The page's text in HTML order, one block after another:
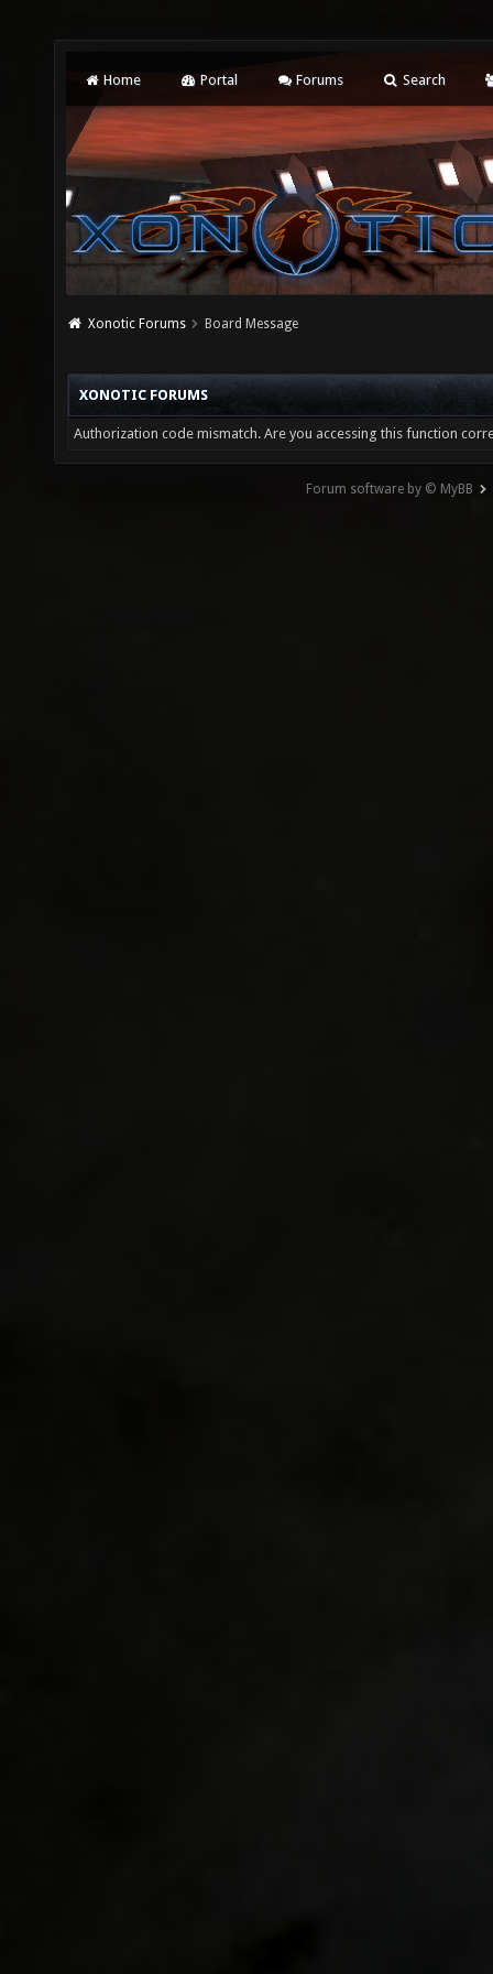
Home Portal Forums Search
Xonotic Forums Board Message
XONOTIC FORUMS
Authorization code mismatch. Are you accessing this function
Forum software by © MyBB